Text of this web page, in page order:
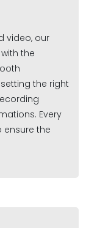
video, our
the
the right
Every
the